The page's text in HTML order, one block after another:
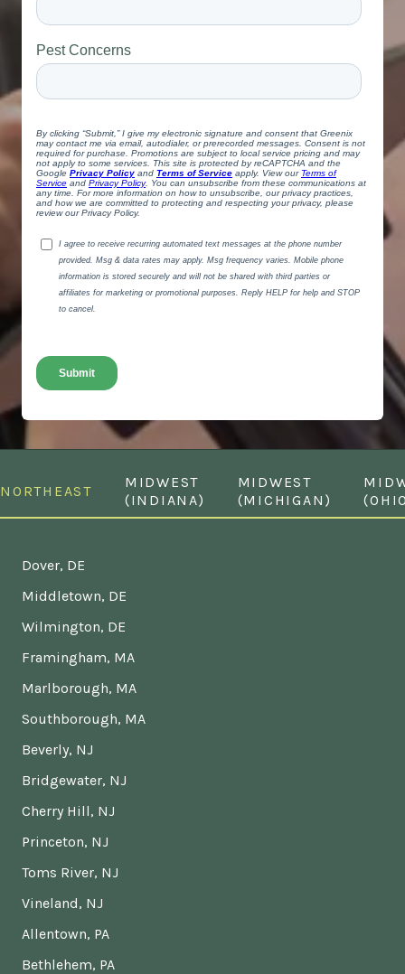
NORTHEAST
MIDWEST
(INDIANA)
MIDWEST
(MICHIGAN)
Dover, DE
Middletown, DE
Wilmington, DE
Framingham, MA
Marlborough, MA
Southborough, MA
Beverly, NJ
Bridgewater, NJ
Cherry Hill, NJ
Princeton, NJ
Toms River, NJ
Vineland, NJ
Allentown, PA
Bethlehem, PA